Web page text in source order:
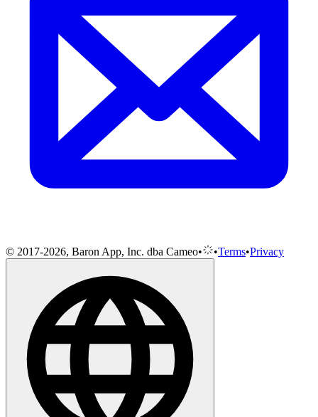
© 2017-2026, Baron App, Inc. dba Cameo• •Terms•Privacy